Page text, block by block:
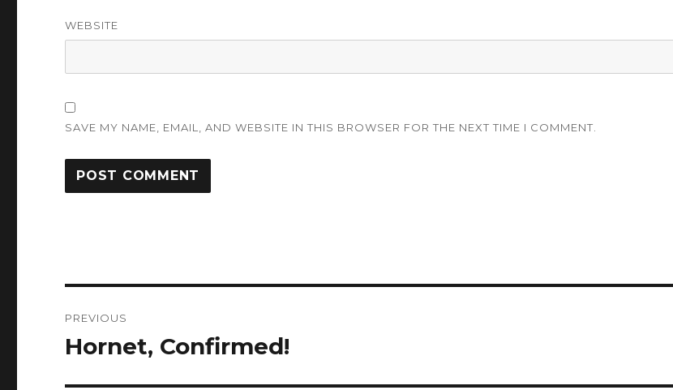
WEBSITE
SAVE MY NAME, EMAIL, AND WEBSITE IN THIS BROWSER FOR THE NEXT TIME I COMMENT.
navigation
PREVIOUS
Previous
Hornet, Confirmed!